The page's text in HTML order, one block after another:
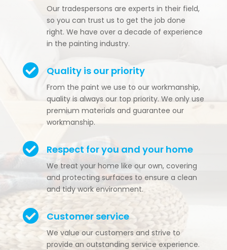
Our tradespersons are experts in their field,
so you can trust us to get the job done
right. We have over a decade of experience
in the painting industry.
 Quality is our priority
From the paint we use to our workmanship,
quality is always our top priority. We only use
premium materials and guarantee our
workmanship.
 Respect for you and your home
We treat your home like our own, covering
and protecting surfaces to ensure a clean
and tidy work environment.
 Customer service
We value our customers and strive to
provide an outstanding service experience.